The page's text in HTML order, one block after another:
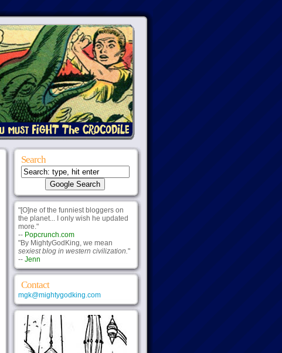
Search
"[O]ne of the funniest bloggers on
the planet... I only wish he updated
more."
-- Popcrunch.com
"By MightyGodKing, we mean
sexiest blog in western civilization."
-- Jenn
Contact
mgk@mightygodking.com